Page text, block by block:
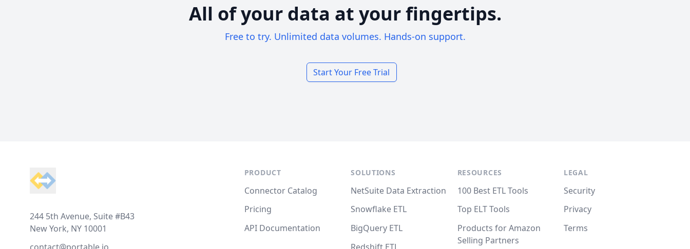
All of your data at your fingertips.
Free to try. Unlimited data volumes. Hands-on support.
Start Your Free Trial
244 5th Avenue, Suite #B43
New York, NY 10001
PRODUCT
Connector Catalog
Pricing
API Documentation
SOLUTIONS
NetSuite Data Extraction
Snowflake ETL
BigQuery ETL
RESOURCES
100 Best ETL Tools
Top ELT Tools
Products for Amazon
Selling Partners
LEGAL
Security
Privacy
Terms